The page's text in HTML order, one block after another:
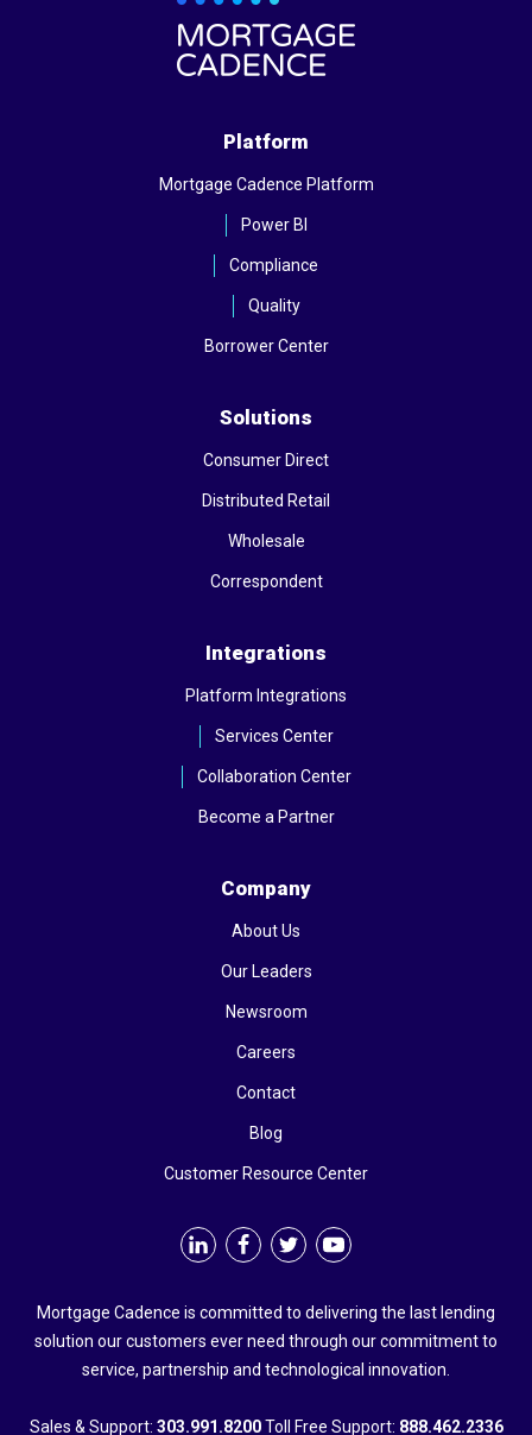
Mortgage Cadence is committed to delivering the last lending
solution our customers ever need through our commitment to
service, partnership and technological innovation.
Sales & Support: 303.991.8200Toll Free Support: 888.462.2336
Platform
Mortgage Cadence Platform
Power BI
Compliance
Quality
Borrower Center
Solutions
Consumer Direct
Distributed Retail
Wholesale
Correspondent
Integrations
Platform Integrations
Services Center
Collaboration Center
Become a Partner
Company
About Us
Our Leaders
Newsroom
Careers
Contact
Blog
Customer Resource Center